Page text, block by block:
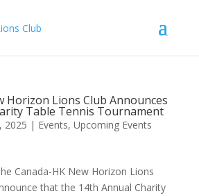
Horizon Lions Club Announces
Table Tennis Tournament
2025 | Events, Upcoming Events
Canada-HK New Horizon Lions
that the 14th Annual Charity